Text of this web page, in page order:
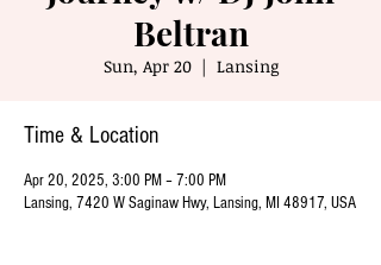
Beltran
Sun, Apr 20
  |
Lansing
Time & Location
Apr 20, 2025, 3:00 PM – 7:00 PM
Lansing, 7420 W Saginaw Hwy, Lansing, MI 48917, USA